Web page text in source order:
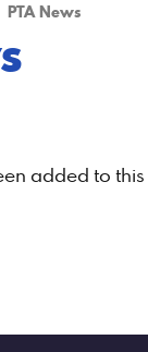
PTA News
added to